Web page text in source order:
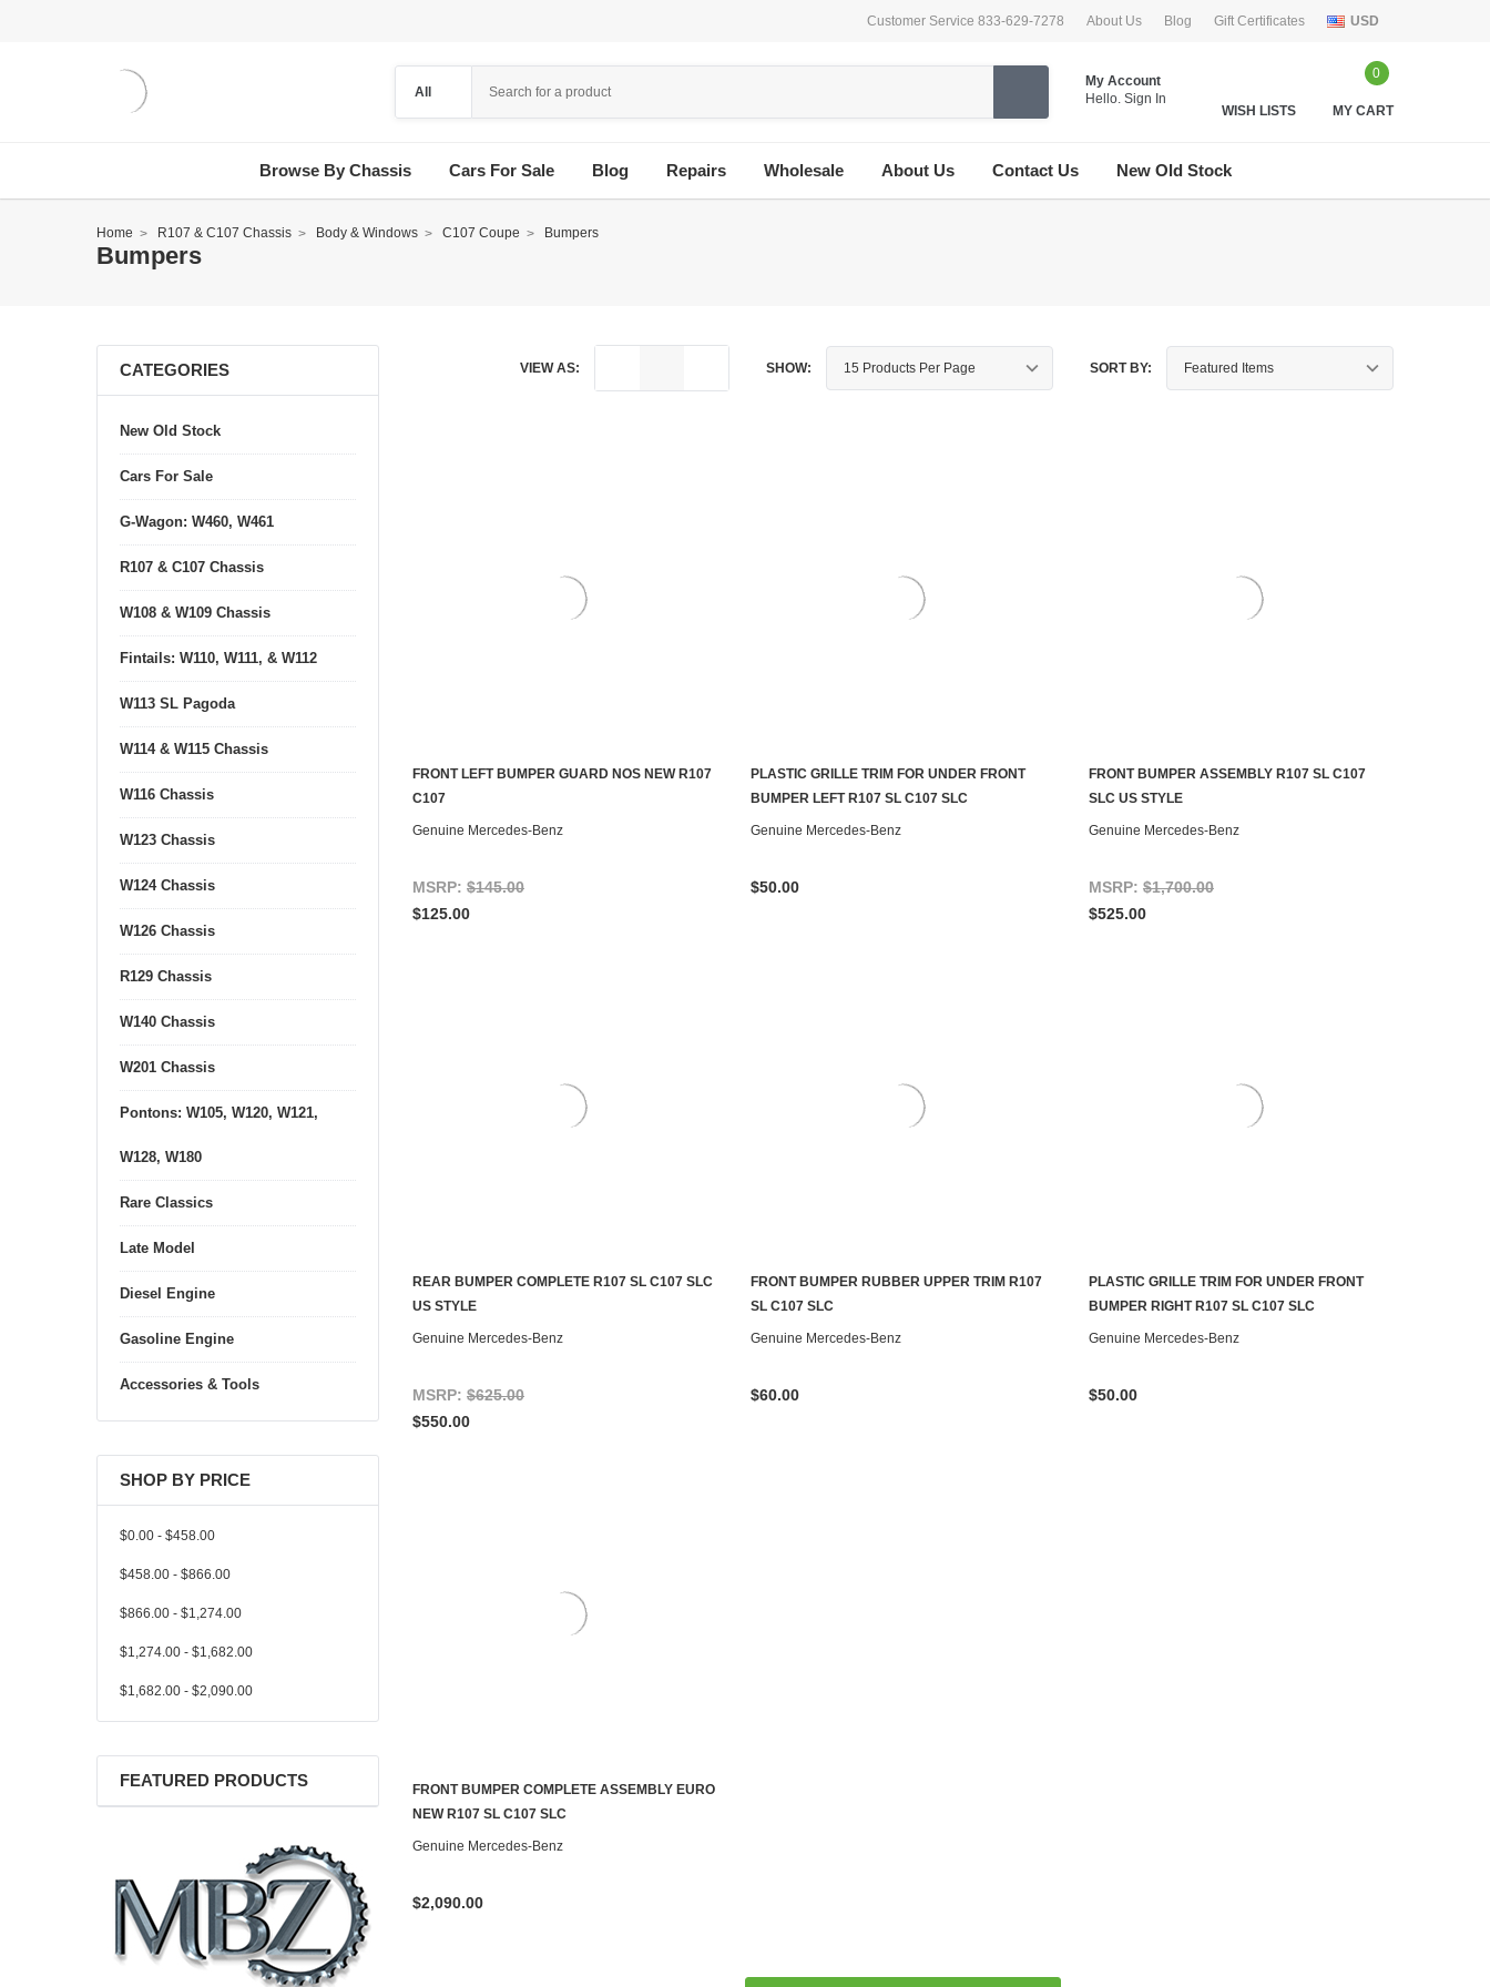
Customer Service 833-629-7278 About Us Blog Gift Certificates USD
My Account
Hello. Sign In
WISH LISTS
0
MY CART
Browse By Chassis Cars For Sale Blog Repairs Wholesale About Us Contact Us New Old Stock
Home R107 & C107 Chassis Body & Windows C107 Coupe Bumpers
Bumpers
CATEGORIES
New Old Stock
Cars For Sale
G-Wagon: W460, W461
R107 & C107 Chassis
W108 & W109 Chassis
Fintails: W110, W111, & W112
W113 SL Pagoda
W114 & W115 Chassis
W116 Chassis
W123 Chassis
W124 Chassis
W126 Chassis
R129 Chassis
W140 Chassis
W201 Chassis
Pontons: W105, W120, W121,
W128, W180
Rare Classics
Late Model
Diesel Engine
Gasoline Engine
Accessories & Tools
SHOP BY PRICE
$0.00 - $458.00
$458.00 - $866.00
$866.00 - $1,274.00
$1,274.00 - $1,682.00
$1,682.00 - $2,090.00
FEATURED PRODUCTS
VIEW AS: SHOW: SORT BY:
FRONT LEFT BUMPER GUARD NOS NEW R107
C107
Genuine Mercedes-Benz
MSRP: $145.00
$125.00
ADD TO CART
PLASTIC GRILLE TRIM FOR UNDER FRONT
BUMPER LEFT R107 SL C107 SLC
Genuine Mercedes-Benz
$50.00
CONTACT US TO SEE IF IT'S AVAILABLE
FRONT BUMPER ASSEMBLY R107 SL C107
SLC US STYLE
Genuine Mercedes-Benz
MSRP: $1,700.00
$525.00
REAR BUMPER COMPLETE R107 SL C107 SLC
US STYLE
Genuine Mercedes-Benz
MSRP: $625.00
$550.00
CONTACT US TO SEE IF IT'S AVAILABLE
FRONT BUMPER RUBBER UPPER TRIM R107
SL C107 SLC
Genuine Mercedes-Benz
$60.00
CONTACT US TO SEE IF IT'S AVAILABLE
PLASTIC GRILLE TRIM FOR UNDER FRONT
BUMPER RIGHT R107 SL C107 SLC
Genuine Mercedes-Benz
$50.00
ADD TO CART
FRONT BUMPER COMPLETE ASSEMBLY EURO
NEW R107 SL C107 SLC
Genuine Mercedes-Benz
$2,090.00